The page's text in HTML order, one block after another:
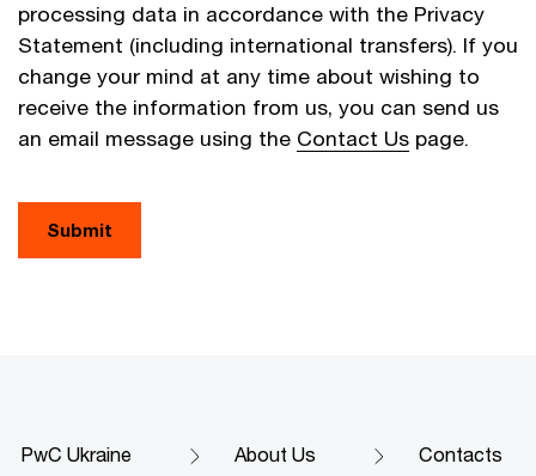
processing data in accordance with the Privacy
Statement (including international transfers). If you
change your mind at any time about wishing to
receive the information from us, you can send us
an email message using the Contact Us page.
Submit
PwC Ukraine About Us Contacts